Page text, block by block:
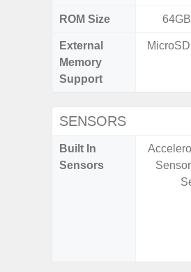
ROM Size
External
Memory
Support
SENSORS
Built In
Sensors